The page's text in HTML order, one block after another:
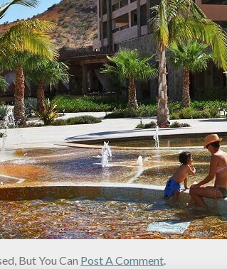
But You Can Post A Comment.